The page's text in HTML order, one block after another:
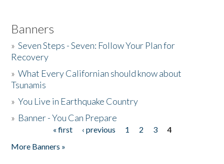
Banners
»Seven Steps - Seven: Follow Your Plan for
Recovery
»What Every Californian should know about
Tsunamis
»You Live in Earthquake Country
» Banner - You Can Prepare
« first ‹ previous 1 2 3
4
More Banners »